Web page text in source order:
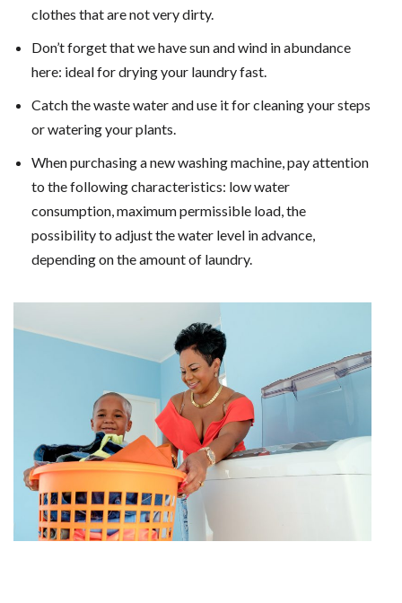
clothes that are not very dirty.
Don’t forget that we have sun and wind in abundance
here: ideal for drying your laundry fast.
Catch the waste water and use it for cleaning your steps
or watering your plants.
When purchasing a new washing machine, pay attention
to the following characteristics: low water
consumption, maximum permissible load, the
possibility to adjust the water level in advance,
depending on the amount of laundry.